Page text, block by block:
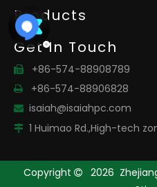
Products
Get In Touch
 +86-574-88908789
 +86-574-88906828
 isaiah@isaiahpc.com
 1 Huimao Rd.,High-tech
Copyright  2026